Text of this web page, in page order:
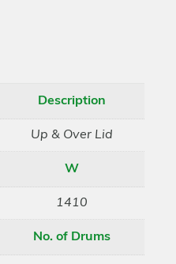
Description
Up & Over Lid
W
1410
No. of Drums